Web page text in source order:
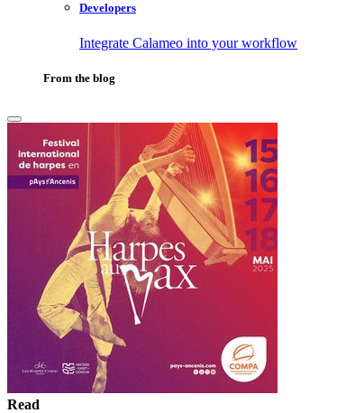
Developers
Integrate Calameo into your workflow
From the blog
Read